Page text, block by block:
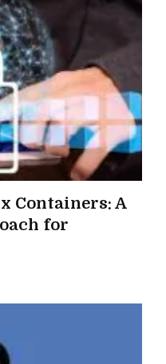
Containers: A
for